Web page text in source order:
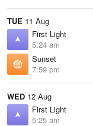
TUE 11 Aug
First Light
5:24 am
Sunset
7:59 pm
WED 12 Aug
First Light
5:25 am